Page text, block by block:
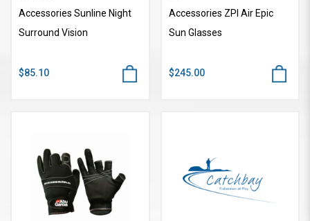
Accessories Sunline Night
Surround Vision
$85.10
Accessories ZPI Air Epic
Sun Glasses
$245.00